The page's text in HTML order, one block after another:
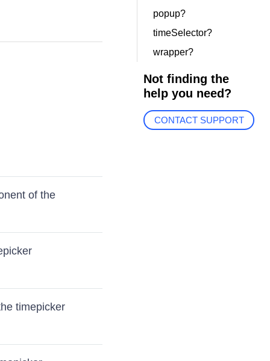
of the
timepicker
popup?
timeSelector?
wrapper?
Not finding the
help you need?
CONTACT SUPPORT